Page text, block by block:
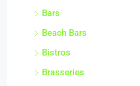
Bars
Beach Bars
Bistros
Brasseries